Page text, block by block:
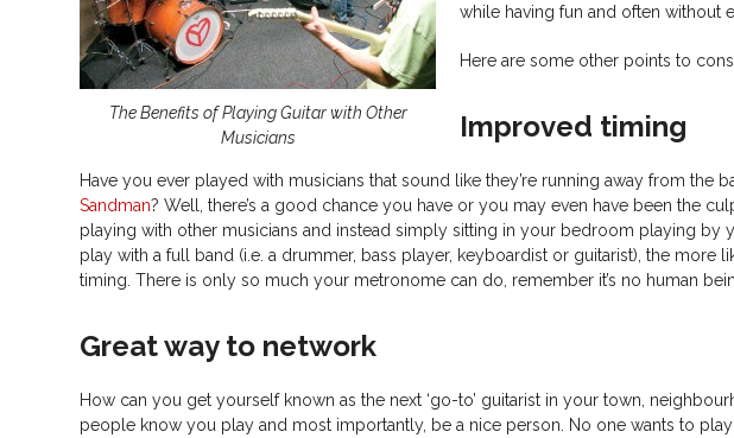
The Benefits of Playing Guitar with Other
Musicians
while having fun and often without
Here are some other points to
Improved timing
Have you ever played with musicians that sound like they’re running away from the
Sandman? Well, there’s a good chance you have or you may even have been the
playing with other musicians and instead simply sitting in your bedroom playing by
play with a full band (i.e. a drummer, bass player, keyboardist or guitarist), the more
timing. There is only so much your metronome can do, remember it’s no human
Great way to network
How can you get yourself known as the next ‘go-to’ guitarist in your town,
people know you play and most importantly, be a nice person. No one wants to